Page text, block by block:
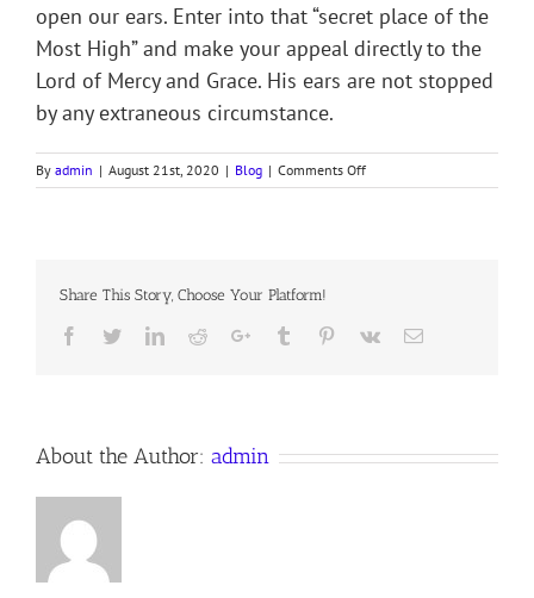
open our ears. Enter into that “secret place of the
Most High” and make your appeal directly to the
Lord of Mercy and Grace. His ears are not stopped
by any extraneous circumstance.
By admin | August 21st, 2020 | Blog | Comments Offon
THE
Share This Story, Choose Your Platform!
Facebook
TwitterLinkedIn
RedditGoogle+Tumblr Pinterest
Vk Email
About the Author: admin